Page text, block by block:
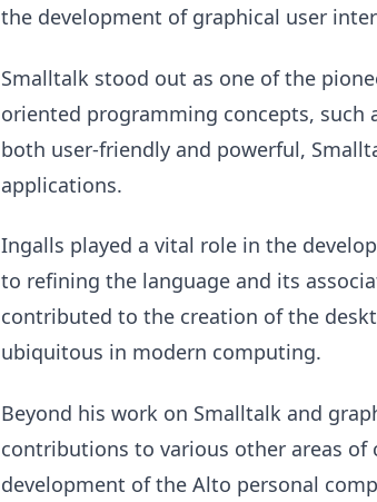
the development of graphical user
Smalltalk stood out as one of the
oriented programming concepts, such
both user-friendly and powerful,
applications.
Ingalls played a vital role in the
to refining the language and its
contributed to the creation of the
ubiquitous in modern computing.
Beyond his work on Smalltalk and
contributions to various other areas
development of the Alto personal